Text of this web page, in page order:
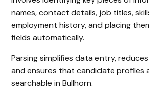
names, contact details, job titles,
employment history, and placing
fields automatically.
Parsing simplifies data entry,
and ensures that candidate profiles
searchable in Bullhorn.